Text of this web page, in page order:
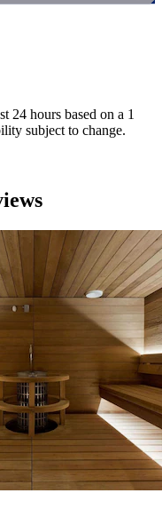
24 hours based on a 1
subject to change.